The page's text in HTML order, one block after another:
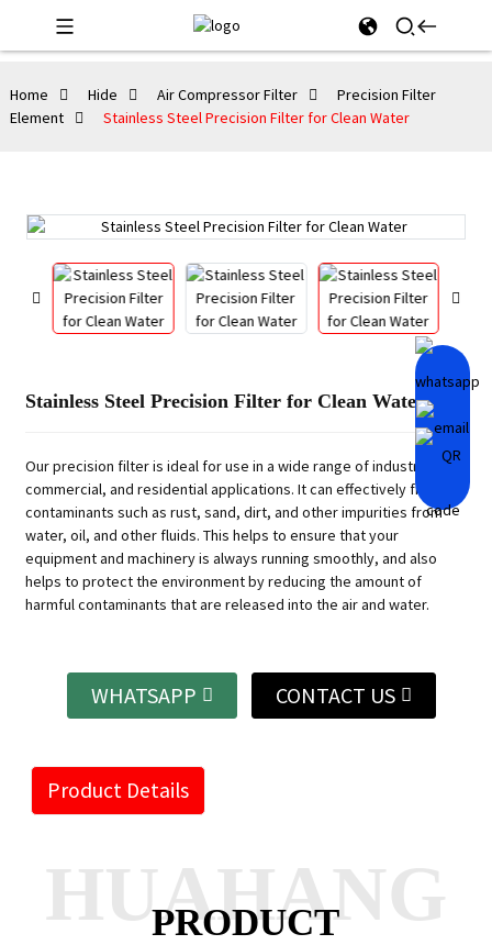
Home Hide Air Compressor Filter
Precision Filter
Element
Stainless Steel Precision Filter for Clean Water
Stainless Steel Precision Filter for Clean Water
Our precision filter is ideal for use in a wide range of industrial,
commercial, and residential applications. It can effectively filter out
contaminants such as rust, sand, dirt, and other impurities from
water, oil, and other fluids. This helps to ensure that your
equipment and machinery is always running smoothly, and also
helps to protect the environment by reducing the amount of
harmful contaminants that are released into the air and water.
WHATSAPP CONTACT US
Product Details
PRODUCT
HUAHANG